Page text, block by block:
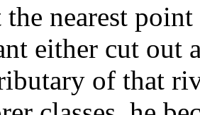
nearest
either cut out
of that